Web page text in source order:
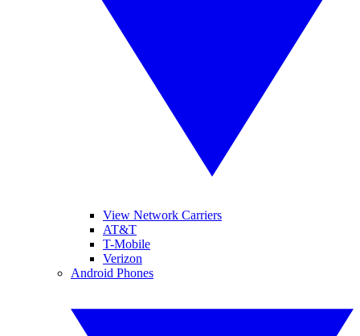
View Network Carriers
AT&T
T-Mobile
Verizon
Android Phones